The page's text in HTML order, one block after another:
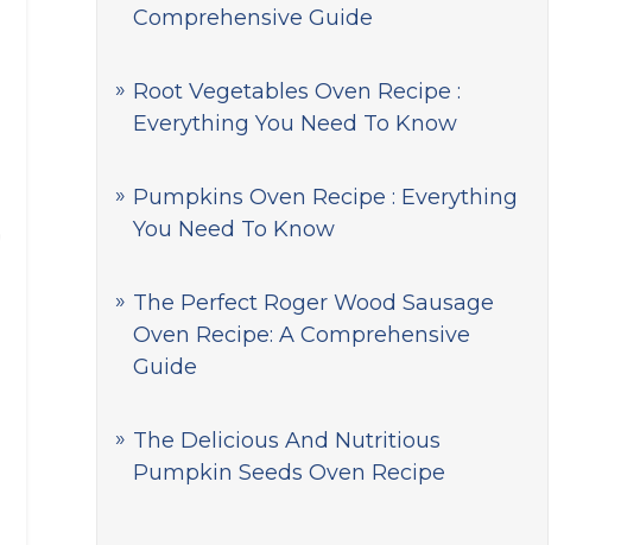
Comprehensive Guide
Root Vegetables Oven Recipe :
Everything You Need To Know
Pumpkins Oven Recipe : Everything
You Need To Know
The Perfect Roger Wood Sausage
Oven Recipe: A Comprehensive
Guide
The Delicious And Nutritious
Pumpkin Seeds Oven Recipe